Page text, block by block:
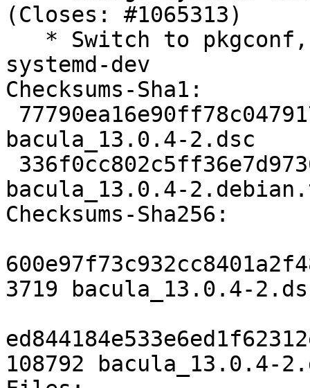
(Closes: #1065313)
systemd-dev
Checksums-Sha1:
bacula_13.0.4-2.dsc
bacula_13.0.4-
Checksums-Sha256:
3719 bacula_13.0.4-
108792 bacula_13.0.4-